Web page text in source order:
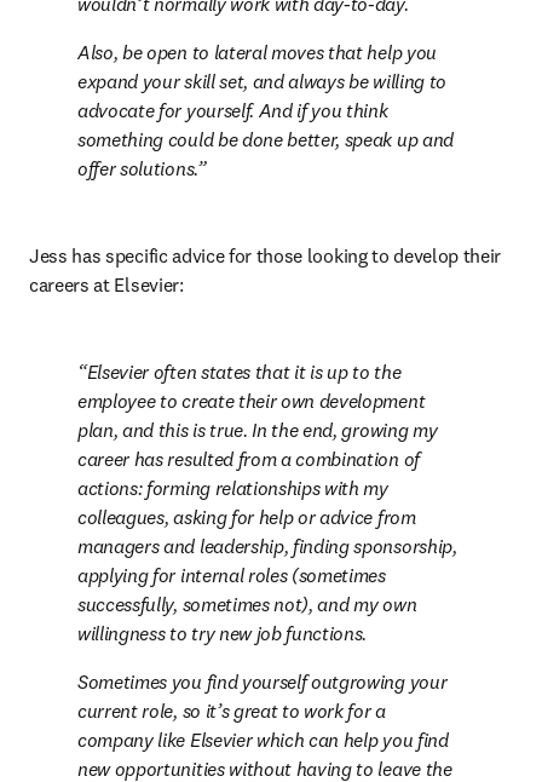
Also, be open to lateral moves that help you
expand your skill set, and always be willing to
advocate for yourself. And if you think
something could be done better, speak up and
offer solutions.
Jess has specific advice for those looking to develop their
careers at Elsevier:
Elsevier often states that it is up to the
employee to create their own development
plan, and this is true. In the end, growing my
career has resulted from a combination of
actions: forming relationships with my
colleagues, asking for help or advice from
managers and leadership, finding sponsorship,
applying for internal roles (sometimes
successfully, sometimes not), and my own
willingness to try new job functions.
Sometimes you find yourself outgrowing your
current role, so it’s great to work for a
company like Elsevier which can help you find
new opportunities without having to leave the